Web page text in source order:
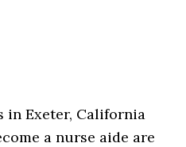
in Exeter, California
a nurse aide are